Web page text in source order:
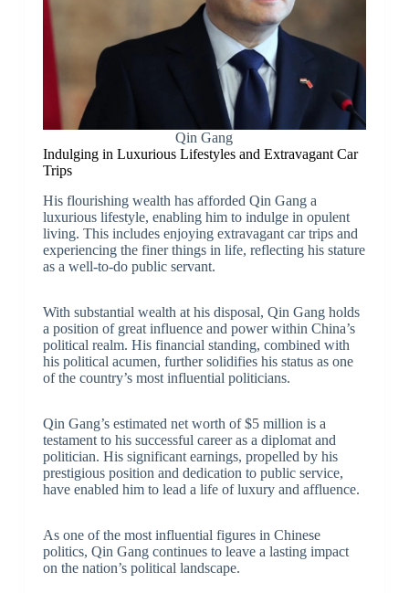
Qin Gang
Indulging in Luxurious Lifestyles and Extravagant Car
Trips
His flourishing wealth has afforded Qin Gang a
luxurious lifestyle, enabling him to indulge in opulent
living. This includes enjoying extravagant car trips and
experiencing the finer things in life, reflecting his stature
as a well-to-do public servant.
With substantial wealth at his disposal, Qin Gang holds
a position of great influence and power within China’s
political realm. His financial standing, combined with
his political acumen, further solidifies his status as one
of the country’s most influential politicians.
Qin Gang’s estimated net worth of $5 million is a
testament to his successful career as a diplomat and
politician. His significant earnings, propelled by his
prestigious position and dedication to public service,
have enabled him to lead a life of luxury and affluence.
As one of the most influential figures in Chinese
politics, Qin Gang continues to leave a lasting impact
on the nation’s political landscape.